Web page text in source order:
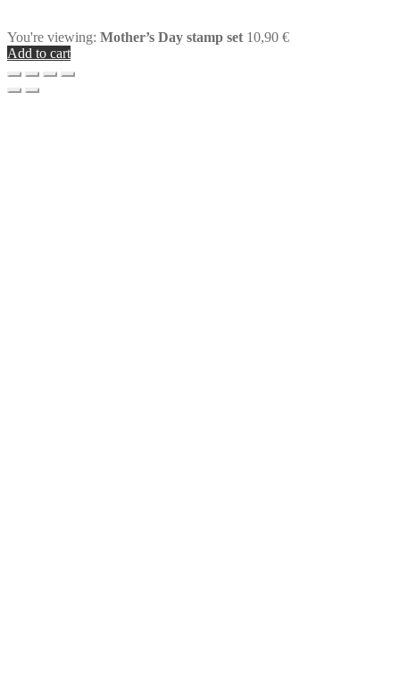
You're viewing: Mother’s Day stamp set 10,90 €
Add to cart